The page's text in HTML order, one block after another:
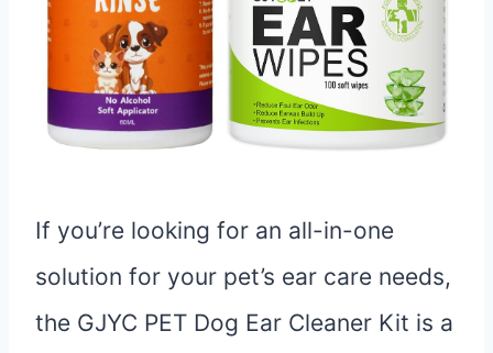
If you’re looking for an all-in-one
solution for your pet’s ear care needs,
the GJYC PET Dog Ear Cleaner Kit is a